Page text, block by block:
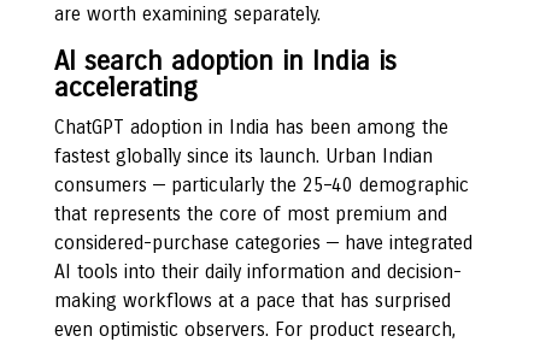
are worth examining separately.
AI search adoption in India is
accelerating
ChatGPT adoption in India has been among the
fastest globally since its launch. Urban Indian
consumers — particularly the 25–40 demographic
that represents the core of most premium and
considered-purchase categories — have integrated
AI tools into their daily information and decision-
making workflows at a pace that has surprised
even optimistic observers. For product research,